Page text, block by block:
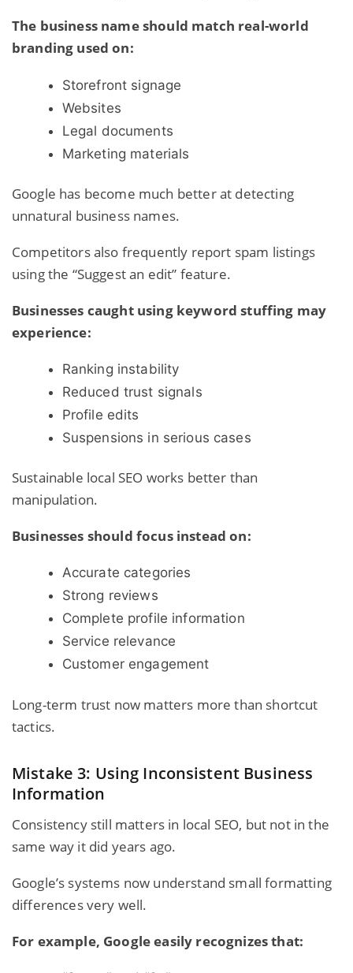
The business name should match real-world
branding used on:
Storefront signage
Websites
Legal documents
Marketing materials
Google has become much better at detecting
unnatural businessnames.
Competitors also frequently report spam listings
using the “Suggest an edit” feature.
Businesses caught using keyword stuffing may
experience:
Ranking instability
Reduced trust signals
Profile edits
Suspensions in serious cases
Sustainable local SEO works better than
manipulation.
Businesses should focus instead on:
Accurate categories
Strong reviews
Complete profile information
Service relevance
Customer engagement
Long-term trust now matters more than shortcut
tactics.
Mistake 3: Using Inconsistent Business
Information
Consistency still matters in local SEO, but not in the
same way it did years ago.
Google’s systems now understand small formatting
differences very well.
For example, Google easily recognizes that: